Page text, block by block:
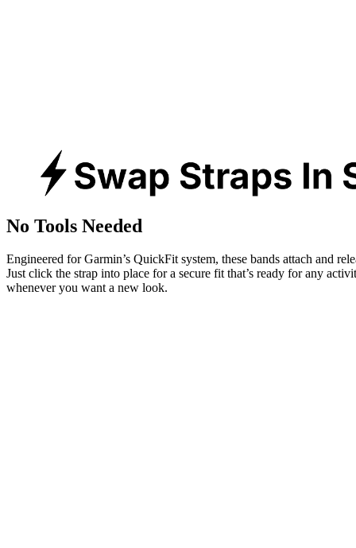
No Tools Needed
Engineered for Garmin’s QuickFit system, these bands attach and
Just click the strap into place for a secure fit that’s ready for any
whenever you want a new look.